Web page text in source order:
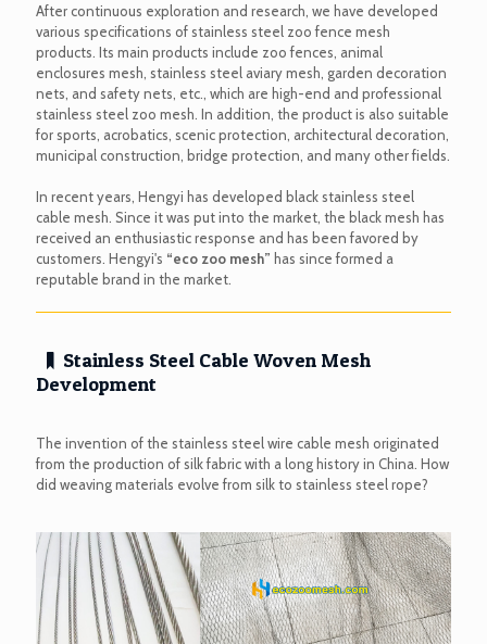
After continuous exploration and research, we have developed
various specifications of stainless steel zoo fence mesh
products. Its main products include zoo fences, animal
enclosures mesh, stainless steel aviary mesh, garden decoration
nets, and safety nets, etc., which are high-end and professional
stainless steel zoo mesh. In addition, the product is also suitable
for sports, acrobatics, scenic protection, architectural decoration,
municipal construction, bridge protection, and many other fields.
In recent years, Hengyi has developed black stainless steel
cable mesh. Since it was put into the market, the black mesh has
received an enthusiastic response and has been favored by
customers. Hengyi's “eco zoo mesh” has since formed a
reputable brand in the market.
Stainless Steel Cable Woven Mesh
Development
The invention of the stainless steel wire cable mesh originated
from the production of silk fabric with a long history in China. How
did weaving materials evolve from silk to stainless steel rope?